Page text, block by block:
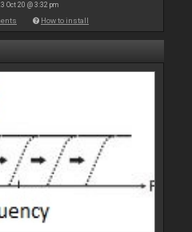
Oct 20 @ 3:32 pm
How to install